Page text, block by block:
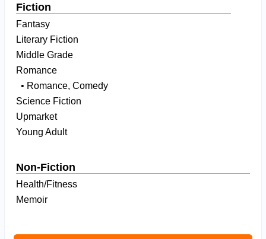
Fiction
Fantasy
Literary Fiction
Middle Grade
Romance
• Romance, Comedy
Science Fiction
Upmarket
Young Adult
Non-Fiction
Health/Fitness
Memoir